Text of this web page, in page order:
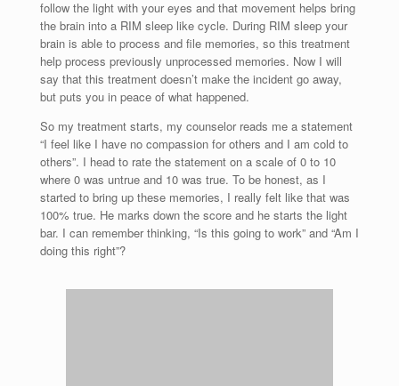
follow the light with your eyes and that movement helps bring
the brain into a RIM sleep like cycle. During RIM sleep your
brain is able to process and file memories, so this treatment
help process previously unprocessed memories. Now I will
say that this treatment doesn’t make the incident go away,
but puts you in peace of what happened.
So my treatment starts, my counselor reads me a statement
“I feel like I have no compassion for others and I am cold to
others”. I head to rate the statement on a scale of 0 to 10
where 0 was untrue and 10 was true. To be honest, as I
started to bring up these memories, I really felt like that was
100% true. He marks down the score and he starts the light
bar. I can remember thinking, “Is this going to work” and “Am I
doing this right”?